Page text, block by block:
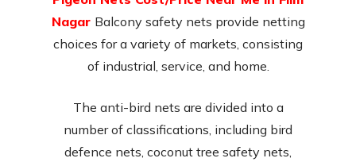
Nagar Balcony safety nets provide netting
choices for a variety of markets, consisting
of industrial, service, and home.
The anti-bird nets are divided into a
number of classifications, including bird
defence nets, coconut tree safety nets,